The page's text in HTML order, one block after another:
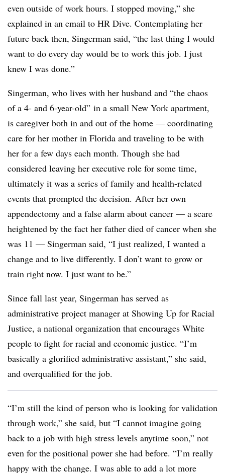
even outside of work hours. I stopped moving,” she
explained in an email to HR Dive. Contemplating her
future back then, Singerman said, “the last thing I would
want to do every day would be to work this job. I just
knew I was done.”
Singerman, who lives with her husband and “the chaos
of a 4- and 6-year-old” in a small New York apartment,
is caregiver both in and out of the home — coordinating
care for her mother in Florida and traveling to be with
her for a few days each month. Though she had
considered leaving her executive role for some time,
ultimately it was a series of family and health-related
events that prompted the decision. After her own
appendectomy and a false alarm about cancer — a scare
heightened by the fact her father died of cancer when she
was 11 — Singerman said, “I just realized, I wanted a
change and to live differently. I don’t want to grow or
train right now. I just want to be.”
Since fall last year, Singerman has served as
administrative project manager at Showing Up for Racial
Justice, a national organization that encourages White
people to fight for racial and economic justice. “I’m
basically a glorified administrative assistant,” she said,
and overqualified for the job.
“I’m still the kind of person who is looking for validation
through work,” she said, but “I cannot imagine going
back to a job with high stress levels anytime soon,” not
even for the positional power she had before. “I’m really
happy with the change. I was able to add a lot more